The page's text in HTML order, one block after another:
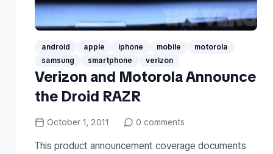
android apple iphone mobile
motorola
samsung
smartphone verizon
Verizon and Motorola Announce
the Droid RAZR
October 1, 2011 0 comments
This product announcement coverage documents